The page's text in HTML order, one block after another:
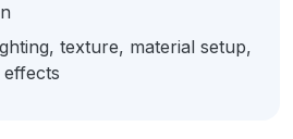
texture, material setup,